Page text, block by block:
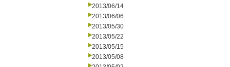
2013/06/14
2013/06/06
2013/05/30
2013/05/22
2013/05/15
2013/05/08